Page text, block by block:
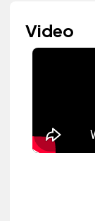
Video